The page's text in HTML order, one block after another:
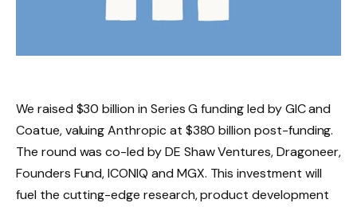
We raised $30 billion in Series G funding led by GIC and
Coatue, valuing Anthropic at $380 billion post-funding.
The round was co-led by DE Shaw Ventures, Dragoneer,
Founders Fund, ICONIQ and MGX. This investment will
fuel the cutting-edge research, product development